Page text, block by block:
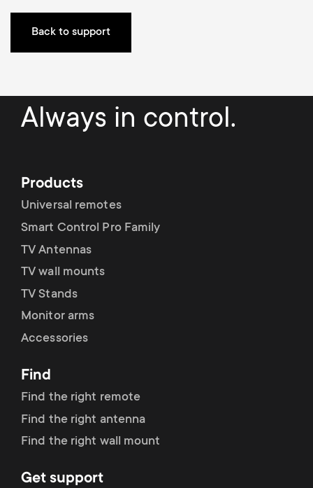
r
o
u
t
s
m
e
n
u
r
s
u
p
p
o
r
t
m
e
n
u
Back to support
Always in control.
Products
Universal remotes
Smart Control Pro Family
TV Antennas
TV wall mounts
TV Stands
Monitor arms
Accessories
Find
Find the right remote
Find the right antenna
Find the right wall mount
Get support